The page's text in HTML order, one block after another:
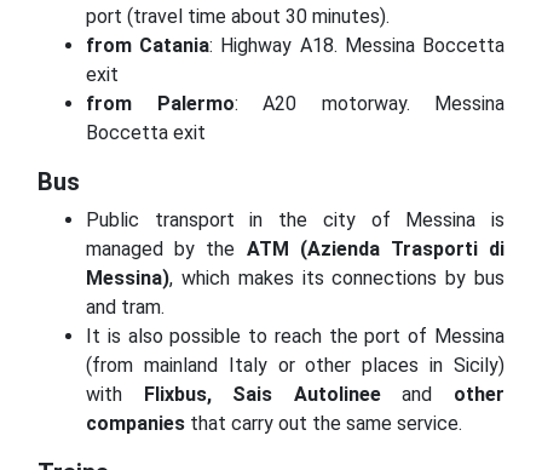
port (travel time about 30 minutes).
from Catania: Highway A18. Messina Boccetta
exit
from Palermo: A20 motorway. Messina
Boccetta exit
Bus
Public transport in the city of Messina is
managed by the ATM (Azienda Trasporti di
Messina), which makes its connections by bus
and tram.
It is also possible to reach the port of Messina
(from mainland Italy or other places in Sicily)
with Flixbus, Sais Autolineeand other
companies that carry out the same service.